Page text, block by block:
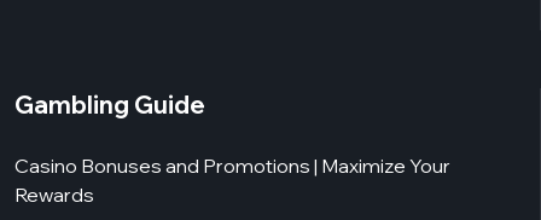
Gambling Guide
Casino Bonuses and Promotions | Maximize Your
Rewards